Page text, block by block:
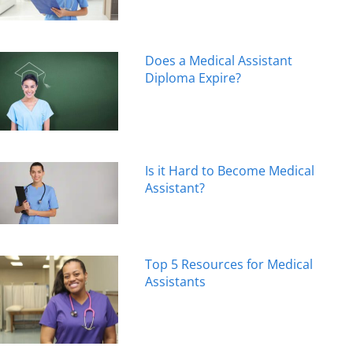
Does a Medical Assistant
Diploma Expire?
Is it Hard to Become Medical
Assistant?
Top 5 Resources for Medical
Assistants